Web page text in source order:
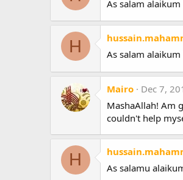
As salam
H
As salam
Mairo
Dec 7,
MashaAllah! Am
couldn't help
H
As salamu